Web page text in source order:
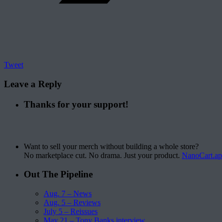
Tweet
Leave a Reply
Thanks for your support!
Want to sell your merch without building a whole store?
No marketplace cut. No drama. Just your product.
Out The Pipeline
Aug. 7 – News
Aug. 5 – Reviews
July 5 – Reissues
May 21 – Tony Banks interview